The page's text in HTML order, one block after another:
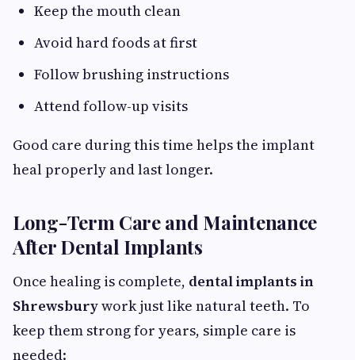
Keep the mouth clean
Avoid hard foods at first
Follow brushing instructions
Attend follow-up visits
Good care during this time helps the implant
heal properly and last longer.
Long-Term Care and Maintenance
After Dental Implants
Once healing is complete, dental implants in
Shrewsburywork just like natural teeth. To
keep them strong for years, simple care is
needed: